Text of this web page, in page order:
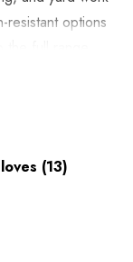
resistant options
Micro-
(13)